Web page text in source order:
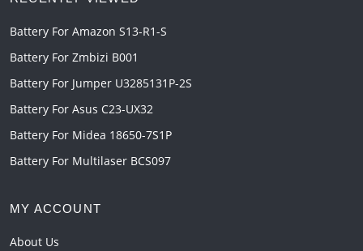
Battery For Amazon S13-R1-S
Battery For Zmbizi B001
Battery For Jumper U3285131P-2S
Battery For Asus C23-UX32
Battery For Midea 18650-7S1P
Battery For Multilaser BCS097
MY ACCOUNT
About Us